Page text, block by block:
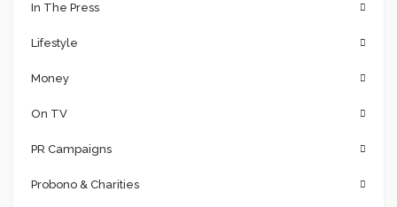
In The Press
Lifestyle
Money
On TV
PR Campaigns
Probono & Charities